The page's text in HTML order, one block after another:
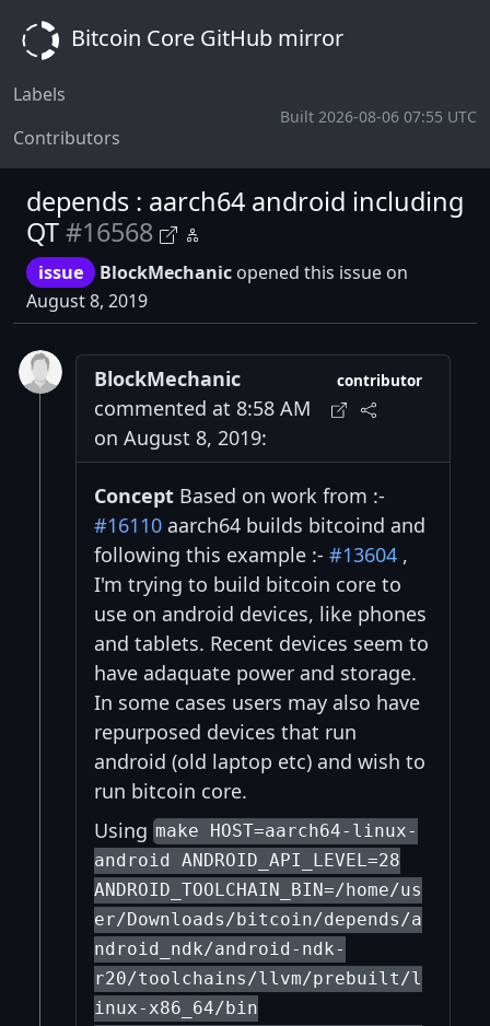
Bitcoin Core GitHub mirror
Labels
Contributors
Built 2026-08-06 07:55 UTC
depends : aarch64 android including
QT#16568
issue BlockMechanic opened this issue on
August 8, 2019
BlockMechanic
commented at 8:58 AM
on August 8, 2019:
contributor
Concept Based on work from :-
#16110 aarch64 builds bitcoind and
following this example :- #13604 ,
I'm trying to build bitcoin core to
use on android devices, like phones
and tablets. Recent devices seem to
have adaquate power and storage.
In some cases users may also have
repurposed devices that run
android (old laptop etc) and wish to
run bitcoin core.
Using make HOST=aarch64-linux-
android ANDROID_API_LEVEL=28
ANDROID_TOOLCHAIN_BIN=/home/us
er/Downloads/bitcoin/depends/a
ndroid_ndk/android-ndk-
r20/toolchains/llvm/prebuilt/l
inux-x86_64/bin